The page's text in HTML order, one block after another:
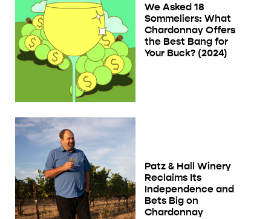
We Asked 18
Sommeliers: What
Chardonnay Offers
the Best Bang for
Your Buck? (2024)
Patz & Hall Winery
Reclaims Its
Independence and
Bets Big on
Chardonnay